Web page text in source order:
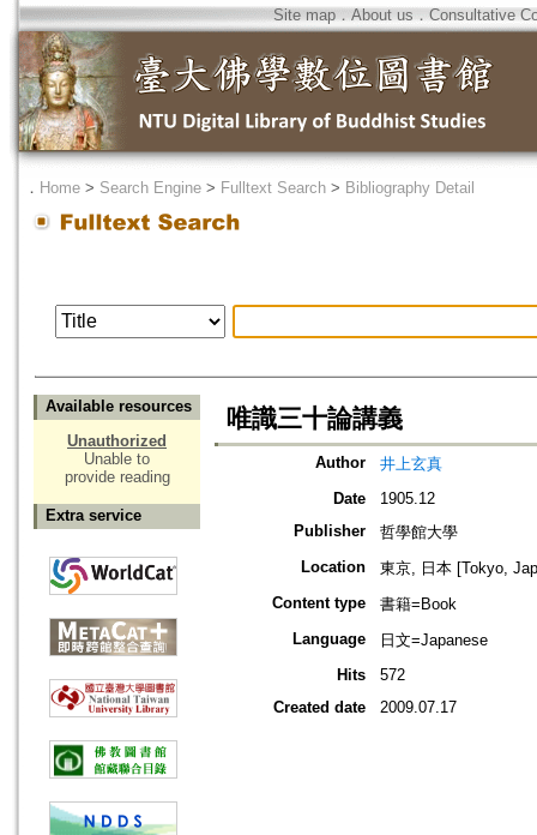
Site map．About us ． Consultative
． Home > Search Engine > Fulltext Search > Bibliography Detail
Available resources
Unauthorized
Unable to
provide reading
Extra service
唯識三十論講義
Author
井上玄真
Date
1905.12
Publisher
哲學館大學
Location
東京, 日本 [Tokyo,
Content type
書籍=Book
Language
日文=Japanese
Hits
572
Created date
2009.07.17